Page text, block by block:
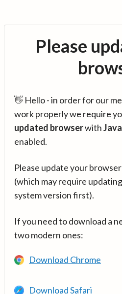
Please
👋 Hello - in order for our
work properly we require
updated browserwith
enabled.
Please update your
(which may require
system version first).
If you need to download a
two modern ones:
Download Chrome
Download Safari